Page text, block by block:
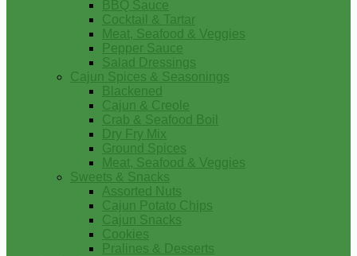
BBQ Sauce
Cocktail & Tartar
Meat, Seafood & Veggies
Pepper Sauce
Salad Dressings
Cajun Spices & Seasonings
Blackened
Cajun & Creole
Crab & Seafood Boil
Dry Fry Mix
Ground Spices
Meat, Seafood & Veggies
Sweets & Snacks
Assorted Nuts
Cajun Potato Chips
Cajun Snacks
Cookies
Pralines & Desserts